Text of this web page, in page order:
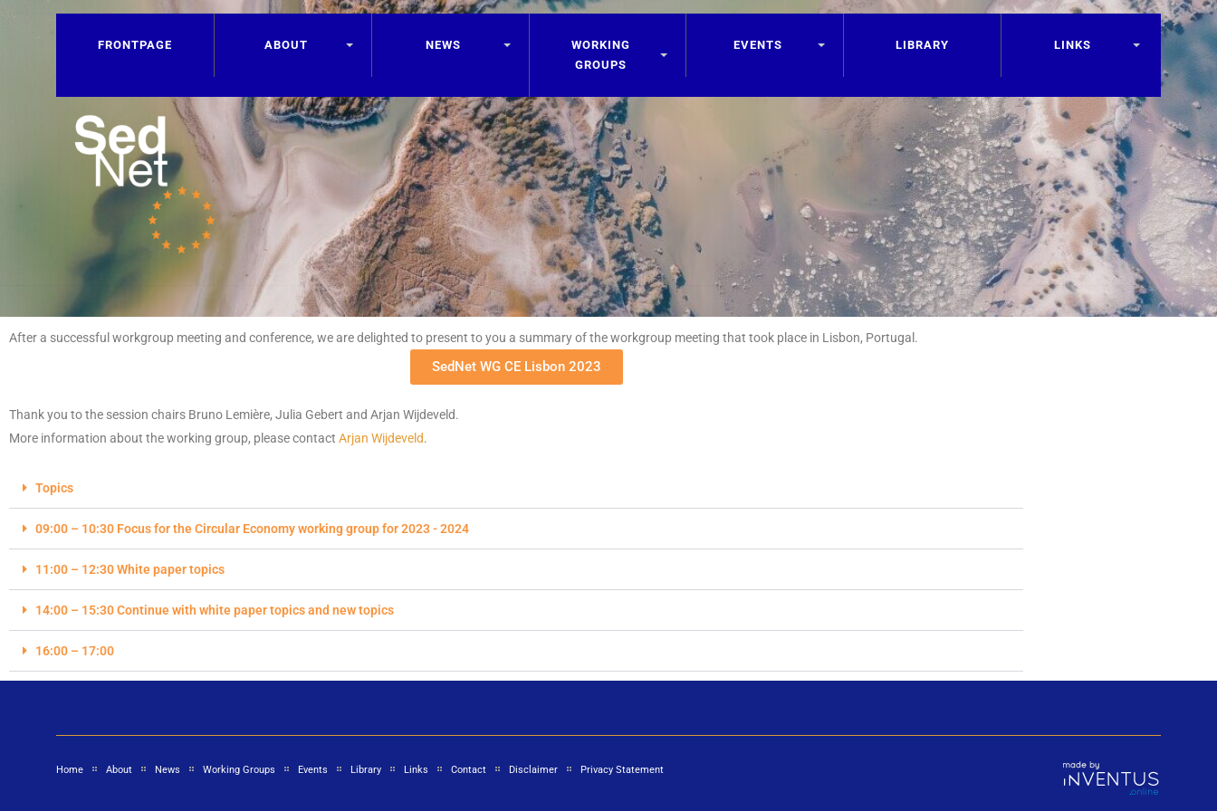
FRONTPAGE ABOUT NEWS
WORKING
GROUPS
EVENTS LIBRARY LINKS
After a successful workgroup meeting and conference, we are delighted to present to you a summary of the workgroup meeting that took place in Lisbon, Portugal.
SedNet WG CE Lisbon 2023
Thank you to the session chairs Bruno Lemière, Julia Gebert and Arjan Wijdeveld.
More information about the working group, please contact Arjan Wijdeveld.
Topics
09:00 – 10:30 Focus for the Circular Economy working group for 2023 - 2024
11:00 – 12:30 White paper topics
14:00 – 15:30 Continue with white paper topics and new topics
16:00 – 17:00
Home About News Working Groups Events Library Links Contact Disclaimer Privacy Statement